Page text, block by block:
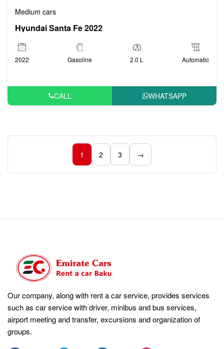
Medium cars
Hyundai Santa Fe 2022
2022 Gasoline 2.0 L Automatic
CALL WHATSAPP
1 2 3 →
Our company, along with rent a car service, provides services
such as car service with driver, minibus and bus services,
airport meeting and transfer, excursions and organization of
groups.